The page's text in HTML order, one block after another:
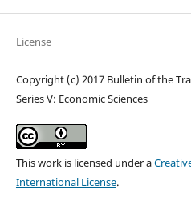
License
Copyright (c) 2017 Bulletin of the
Series V: Economic Sciences
This work is licensed under a
International License.